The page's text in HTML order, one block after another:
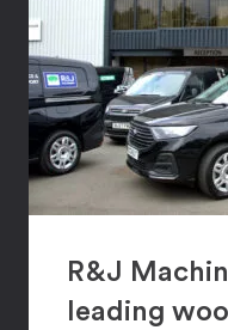
R&J
leading